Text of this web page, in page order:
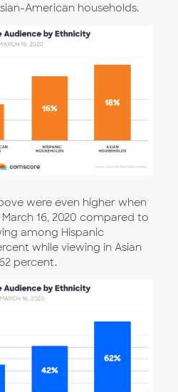
American households.
were even higher when
16, 2020 compared to
among Hispanic
while viewing in Asian
percent.